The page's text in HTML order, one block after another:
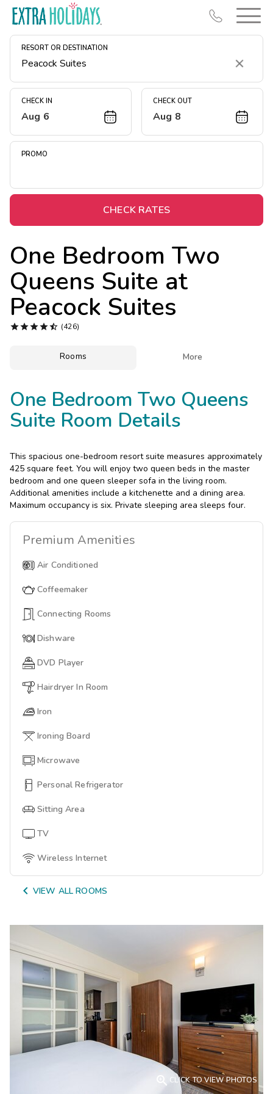
RESORT OR DESTINATION
Clear
CHECK IN
Aug 6
CHECK OUT
Aug 8
PROMO
CHECK RATES
One Bedroom Two
Queens Suite at
Peacock Suites
 (426)
Rooms More
One Bedroom Two Queens
Suite Room Details
This spacious one-bedroom resort suite measures approximately
425 square feet. You will enjoy two queen beds in the master
bedroom and one queen sleeper sofa in the living room.
Additional amenities include a kitchenette and a dining area.
Maximum occupancy is six. Private sleeping area sleeps four.
Premium Amenities
Air Conditioned
Coffeemaker
Connecting Rooms
Dishware
DVD Player
Hairdryer In Room
Iron
Ironing Board
Microwave
Personal Refrigerator
Sitting Area
TV
Wireless Internet
 VIEW ALL ROOMS
 CLICK TO VIEW PHOTOS
Resort Map
Deals
Midweek Savings
Extended Stays
Get Rewards
Photo Gallery
Contact Us